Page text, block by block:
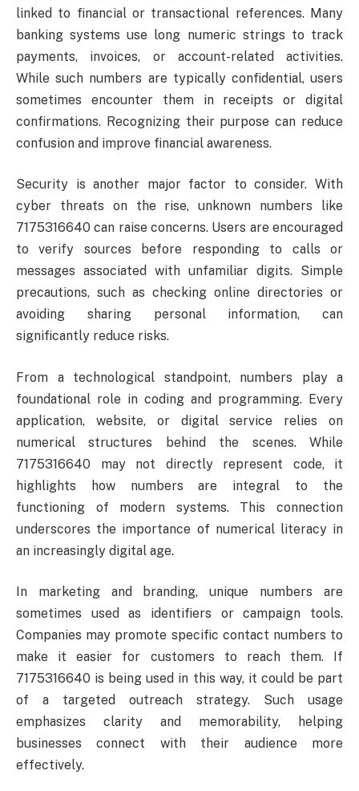
linked to financial or transactional references. Many
banking systems use long numeric strings to track
payments, invoices, or account-related activities.
While such numbers are typically confidential, users
sometimes encounter them in receipts or digital
confirmations. Recognizing their purpose can reduce
confusion and improve financial awareness.
Security is another major factor to consider. With
cyber threats on the rise, unknown numbers like
7175316640 can raise concerns. Users are encouraged
to verify sources before responding to calls or
messages associated with unfamiliar digits. Simple
precautions, such as checking online directories or
avoiding sharing personal information, can
significantly reduce risks.
From a technological standpoint, numbers play a
foundational role in coding and programming. Every
application, website, or digital service relies on
numerical structures behind the scenes. While
7175316640 may not directly represent code, it
highlights how numbers are integral to the
functioning of modern systems. This connection
underscores the importance of numerical literacy in
an increasingly digital age.
In marketing and branding, unique numbers are
sometimes used as identifiers or campaign tools.
Companies may promote specific contact numbers to
make it easier for customers to reach them. If
7175316640 is being used in this way, it could be part
of a targeted outreach strategy. Such usage
emphasizes clarity and memorability, helping
businesses connect with their audience more
effectively.